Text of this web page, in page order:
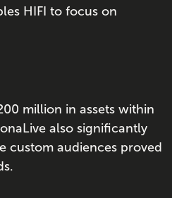
HIFI to focus on
million in assets within
also significantly
custom audiences proved